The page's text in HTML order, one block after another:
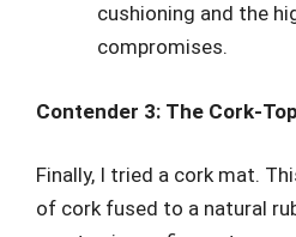
cushioning and the
compromises.
Contender 3: The Cork-
Finally, I tried a cork mat.
of cork fused to a natural